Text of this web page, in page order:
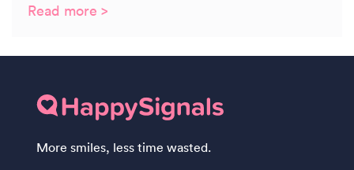
Read more >
More smiles, less time wasted.